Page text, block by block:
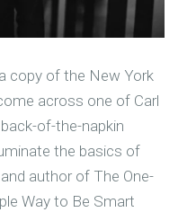
copy of the New York
across one of Carl
of-the-napkin
the basics of
author of The One-
Way to Be Smart